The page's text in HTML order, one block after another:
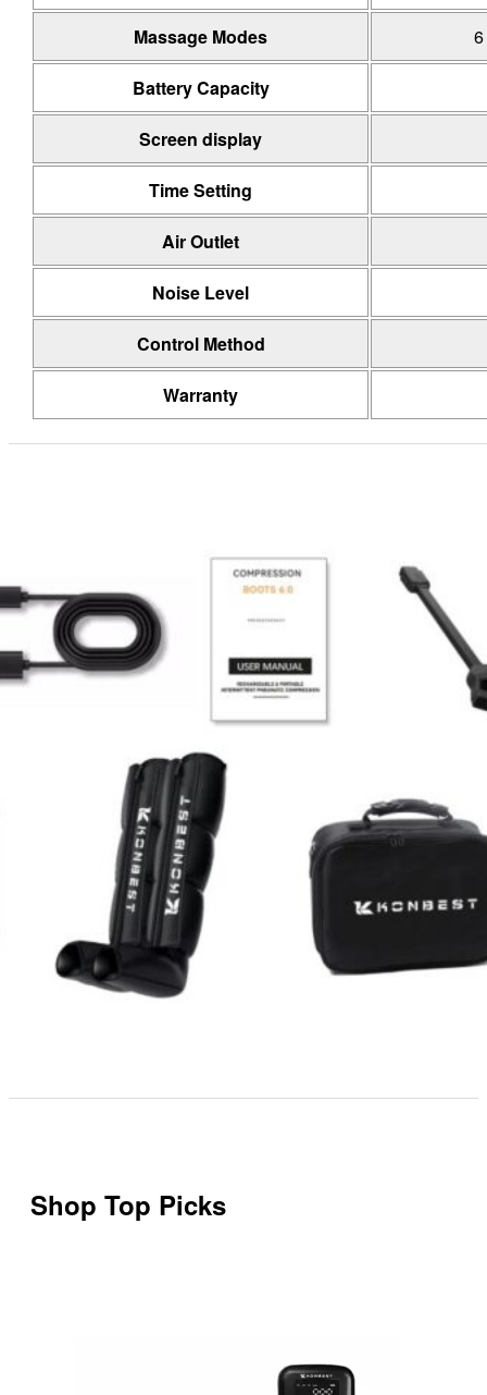
Massage Modes
Battery Capacity
Screen display
Time Setting
Air Outlet
Noise Level
Control Method
Warranty
Shop Top Picks